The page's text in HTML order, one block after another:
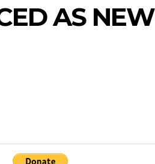
AS NEW